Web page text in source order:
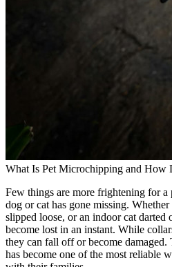
What Is Pet Microchipping and How
Few things are more frightening for
dog or cat has gone missing.
slipped loose, or an indoor cat darted
become lost in an instant. While
they can fall off or become
has become one of the most reliable